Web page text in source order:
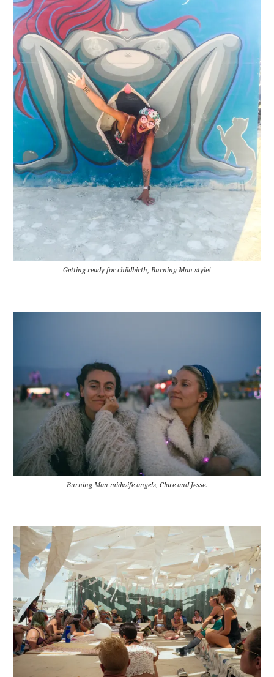
Getting ready for childbirth, Burning Man style!
Burning Man midwife angels, Clare and Jesse.